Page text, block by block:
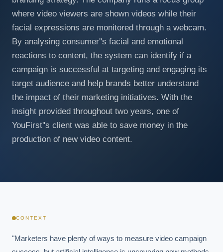
where video viewers are shown videos while their
facial expressions are monitored through a webcam.
By analysing consumer''s facial and emotional
reactions to content, the system can identify if a
campaign is successful at targeting and engaging its
target audience and help brands better understand
the impact of their marketing initiatives. With the
insight provided throughout two years, one of
YouFirst''s client was able to save money in the
production of new video content.
CONTEXT
"Marketers have plenty of ways to measure video campaign